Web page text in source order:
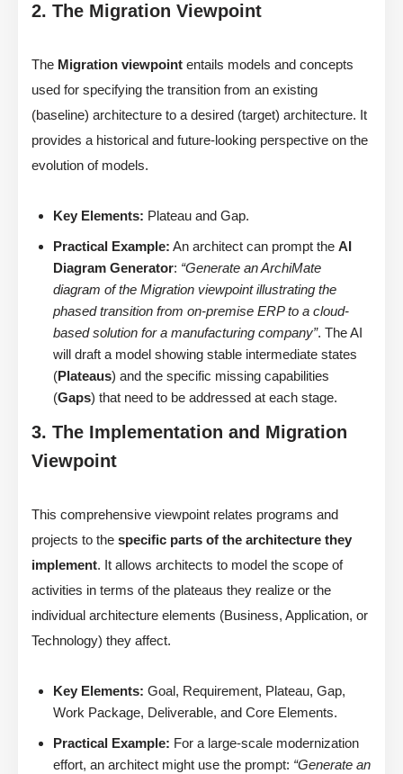
2. The Migration Viewpoint
The Migration viewpoint entails models and concepts
used for specifying the transition from an existing
(baseline) architecture to a desired (target) architecture. It
provides a historical and future-looking perspective on the
evolution of models.
Key Elements: Plateau and Gap.
Practical Example: An architect can prompt the AI
Diagram Generator: “Generate an ArchiMate
diagram of the Migration viewpoint illustrating the
phased transition from on-premise ERP to a cloud-
based solution for a manufacturing company”. The AI
will draft a model showing stable intermediate states
(Plateaus) and the specific missing capabilities
(Gaps) that need to be addressed at each stage.
3. The Implementation and Migration
Viewpoint
This comprehensive viewpoint relates programs and
projects to the specific parts of the architecture they
implement. It allows architects to model the scope of
activities in terms of the plateaus they realize or the
individual architecture elements (Business, Application, or
Technology) they affect.
Key Elements: Goal, Requirement, Plateau, Gap,
Work Package, Deliverable, and Core Elements.
Practical Example: For a large-scale modernization
effort, an architect might use the prompt: “Generate an